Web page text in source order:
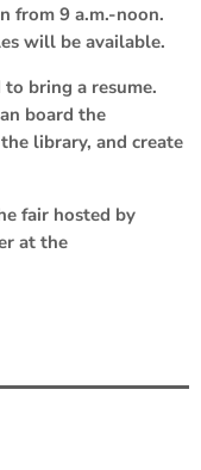
from 9 a.m.-noon.
will be available.
bring a resume.
board the
library, and create
fair hosted by
at the